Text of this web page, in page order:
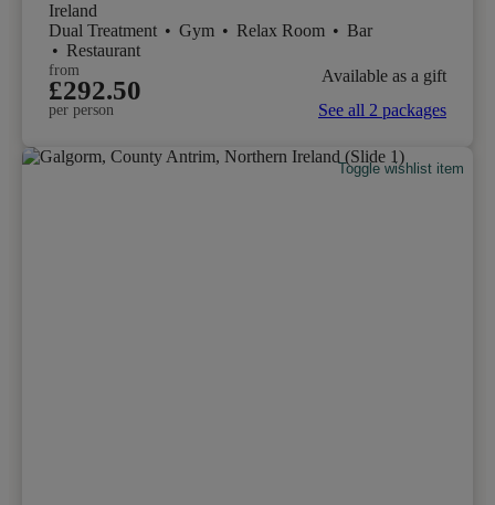
Ireland
Dual Treatment • Gym • Relax Room • Bar
• Restaurant
from
£292.50
per person
Available as a gift
See all 2 packages
Toggle wishlist item